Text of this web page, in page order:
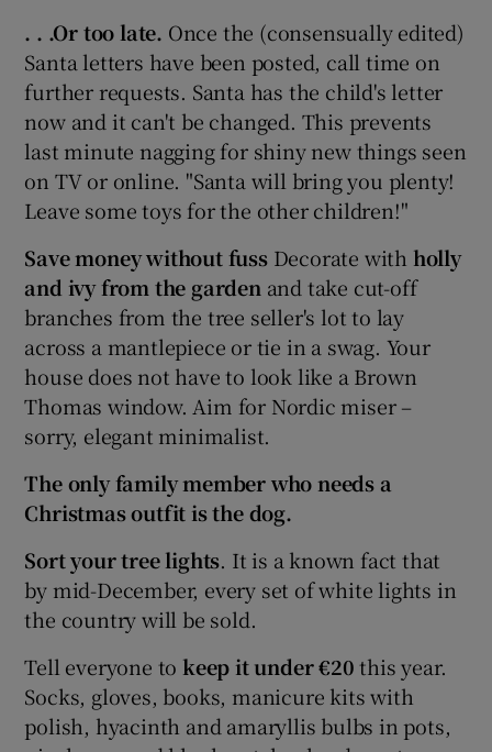
. . .Or too late. Once the (consensually edited)
Santa letters have been posted, call time on
further requests. Santa has the child's letter
now and it can't be changed. This prevents
last minute nagging for shiny new things seen
on TV or online. "Santa will bring you plenty!
Leave some toys for the other children!"
Save money without fuss Decorate with holly
and ivy from the garden and take cut-off
branches from the tree seller's lot to lay
across a mantlepiece or tie in a swag. Your
house does not have to look like a Brown
Thomas window. Aim for Nordic miser –
sorry, elegant minimalist.
The only family member who needs a
Christmas outfit is the dog.
Sort your tree lights. It is a known fact that
by mid-December, every set of white lights in
the country will be sold.
Tell everyone to keep it under €20this year.
Socks, gloves, books, manicure kits with
polish, hyacinth and amaryllis bulbs in pots,